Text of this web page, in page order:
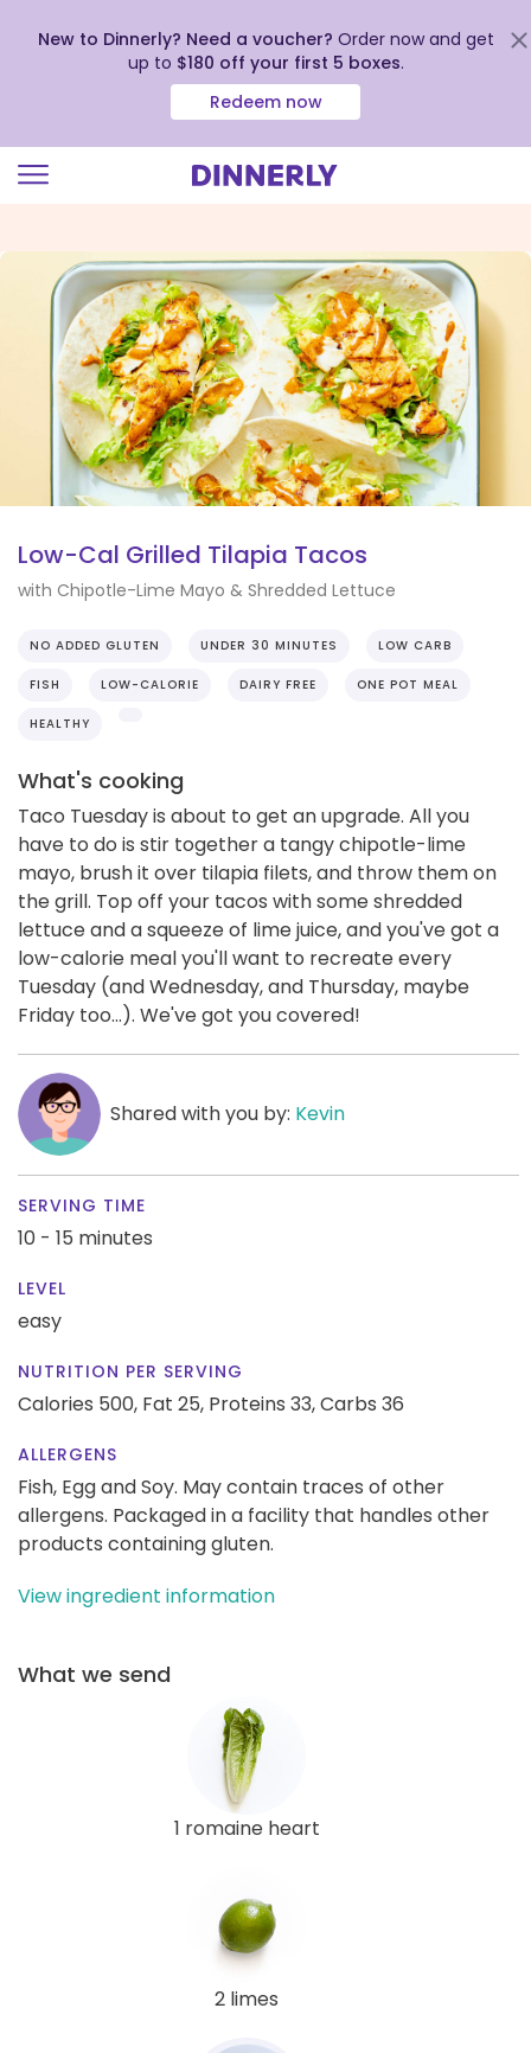
view
Accessibility
Statement
New to Dinnerly? Need a voucher? Order now and get
up to $180 off your first 5 boxes.
Redeem now
Low-Cal Grilled Tilapia Tacos
with Chipotle-Lime Mayo & Shredded Lettuce
NO ADDED GLUTEN UNDER 30 MINUTES LOW CARB
FISH LOW-CALORIE DAIRY FREE ONE POT MEAL
HEALTHY
What's cooking
Taco Tuesday is about to get an upgrade. All you
have to do is stir together a tangy chipotle-lime
mayo, brush it over tilapia filets, and throw them on
the grill. Top off your tacos with some shredded
lettuce and a squeeze of lime juice, and you've got a
low-calorie meal you'll want to recreate every
Tuesday (and Wednesday, and Thursday, maybe
Friday too...). We've got you covered!
Shared with you by: Kevin
SERVING TIME
10 - 15 minutes
LEVEL
easy
NUTRITION PER SERVING
Calories 500, Fat 25, Proteins 33,Carbs 36
ALLERGENS
Fish, Egg and Soy. May contain traces of other
allergens. Packaged in a facility that handles other
products containing gluten.
View ingredient information
What we send
1 romaine heart
2 limes